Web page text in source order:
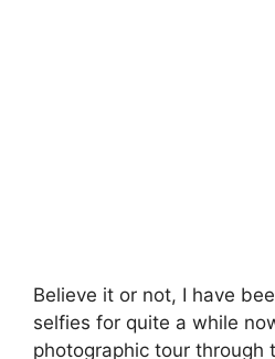
Believe it or not, I have
selfies for quite a while
photographic tour through